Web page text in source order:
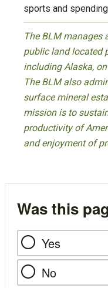
sports and
The BLM manages
public land located
including Alaska,
The BLM also
surface mineral
mission is to
productivity of
and enjoyment of
Was this
Yes
No